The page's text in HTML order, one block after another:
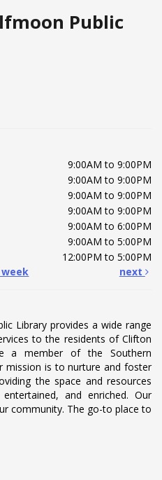
Public
9:00AM to 9:00PM
9:00AM to 9:00PM
9:00AM to 9:00PM
9:00AM to 9:00PM
9:00AM to 6:00PM
9:00AM to 5:00PM
12:00PM to 5:00PM
next
Library provides a wide range
to the residents of Clifton
a member of the Southern
mission is to nurture and foster
the space and resources
and enriched. Our
community. The go-to place to